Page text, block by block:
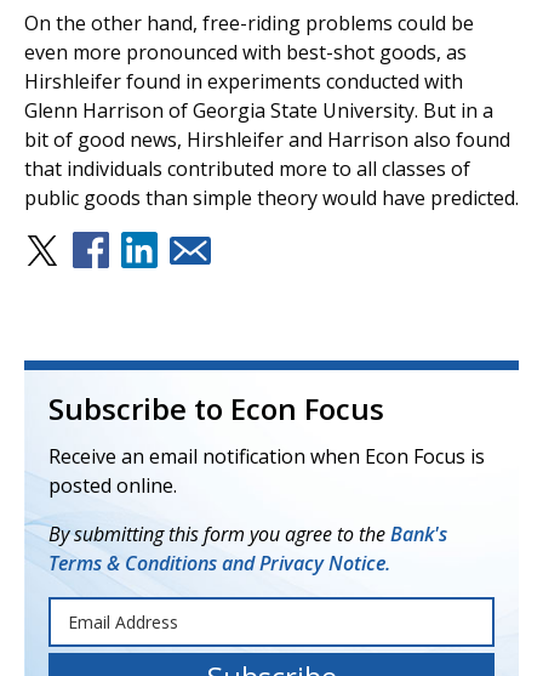
On the other hand, free-riding problems could be
even more pronounced with best-shot goods, as
Hirshleifer found in experiments conducted with
Glenn Harrison of Georgia State University. But in a
bit of good news, Hirshleifer and Harrison also found
that individuals contributed more to all classes of
public goods than simple theory would have predicted.
Subscribe to Econ Focus
Receive an email notification when Econ Focus is
posted online.
By submitting this form you agree to theBank's
Terms & Conditions and Privacy Notice.